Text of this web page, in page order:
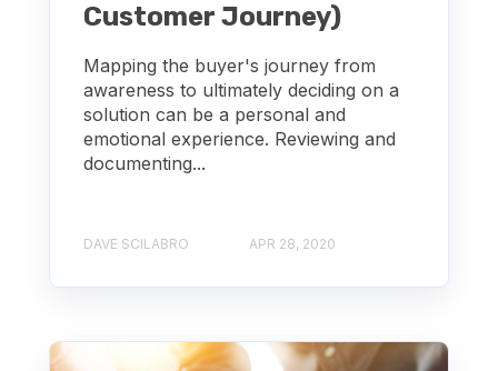
Customer Journey)
Mapping the buyer's journey from
awareness to ultimately deciding on a
solution can be a personal and
emotional experience. Reviewing and
documenting...
DAVE SCILABRO APR 28, 2020